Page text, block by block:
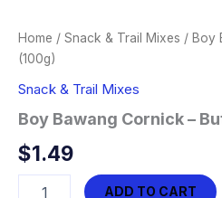
Home / Snack & Trail Mixes / Boy
(100g)
Snack & Trail Mixes
Boy Bawang Cornick –
$1.49
ADD TO CART